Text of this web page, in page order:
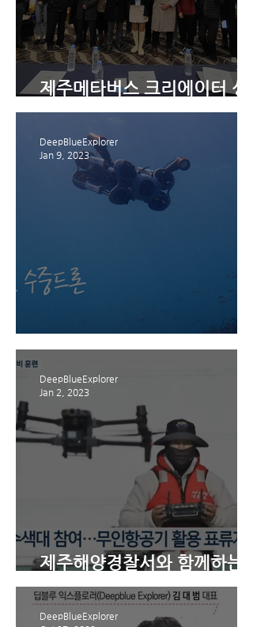
제주메타버스 크리에이터 성
과공유회
제주 INVESTJEJU 뉴스레터
DeepBlueExplorer
Jan 9, 2023
제주해양경찰서와 함께하는 4
분기 수난대비 기본훈련
DeepBlueExplorer
Jan 2, 2023
DeepBlueExplorer